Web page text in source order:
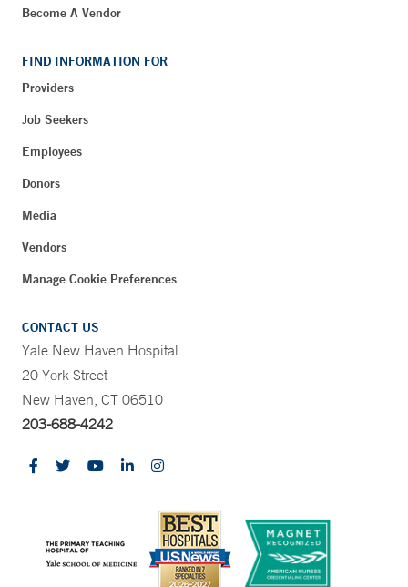
Become A Vendor
FIND INFORMATION FOR
Providers
Job Seekers
Employees
Donors
Media
Vendors
Manage Cookie Preferences
CONTACT US
Yale New Haven Hospital
20 York Street
New Haven, CT 06510
203-688-4242